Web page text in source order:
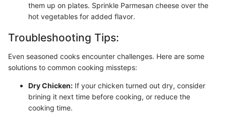
them up on plates. Sprinkle Parmesan cheese over the
hot vegetables for added flavor.
Troubleshooting Tips:
Even seasoned cooks encounter challenges. Here are some
solutions to common cooking missteps:
Dry Chicken: If your chicken turned out dry, consider
brining it next time before cooking, or reduce the
cooking time.